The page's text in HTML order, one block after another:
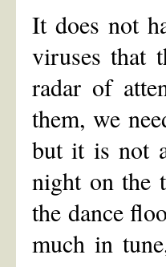
It does not
viruses that
radar of
them, we
but it is not
night on the
the dance
much in